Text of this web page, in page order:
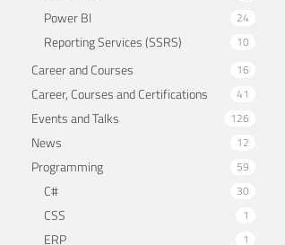
Power BI 24
Reporting Services (SSRS) 10
Career and Courses 16
Career, Courses and Certifications 41
Events and Talks 126
News 12
Programming 59
C# 30
CSS 1
ERP 1